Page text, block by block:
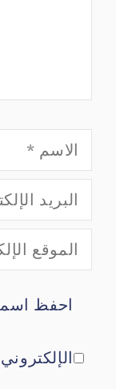
الاسم
البريد
الإلكتروني
الموقع
الإلكتروني
احفظ